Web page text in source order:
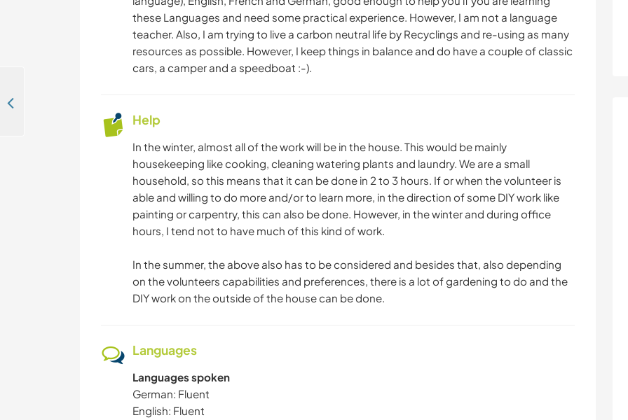
these Languages and need some practical experience. However, I am not a language
teacher. Also, I am trying to live a carbon neutral life by Recyclings and re-using as many
resources as possible. However, I keep things in balance and do have a couple of classic
cars, a camper and a speedboat :-).
Help
In the winter, almost all of the work will be in the house. This would be mainly
housekeeping like cooking, cleaning watering plants and laundry. We are a small
household, so this means that it can be done in 2 to 3 hours. If or when the volunteer is
able and willing to do more and/or to learn more, in the direction of some DIY work like
painting or carpentry, this can also be done. However, in the winter and during office
hours, I tend not to have much of this kind of work.
In the summer, the above also has to be considered and besides that, also depending
on the volunteers capabilities and preferences, there is a lot of gardening to do and the
DIY work on the outside of the house can be done.
Languages
Languages spoken
German: Fluent
English: Fluent